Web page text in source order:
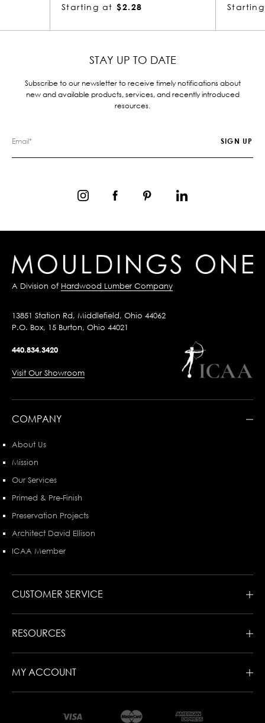
Starting at $2.28
Starting at
STAY UP TO DATE
Subscribe to our newsletter to receive timely notifications about
new and available products, services, and recently introduced
resources.
A Division of Hardwood Lumber Company
13851 Station Rd, Middlefield, Ohio 44062
P.O. Box, 15 Burton, Ohio 44021
440.834.3420
Visit Our Showroom
COMPANY
About Us
Mission
Our Services
Primed & Pre-Finish
Preservation Projects
Architect David Ellison
ICAA Member
CUSTOMER SERVICE
RESOURCES
MY ACCOUNT